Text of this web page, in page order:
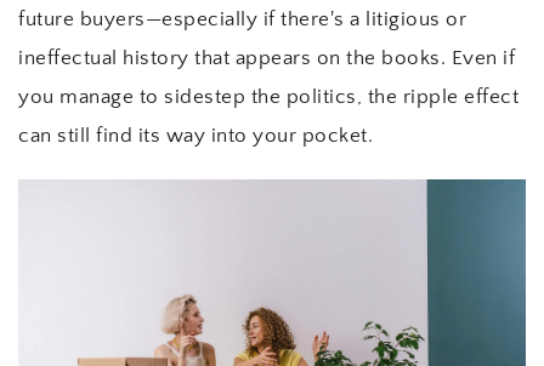
future buyers—especially if there's a litigious or
ineffectual history that appears on the books. Even if
you manage to sidestep the politics, the ripple effect
can still find its way into your pocket.